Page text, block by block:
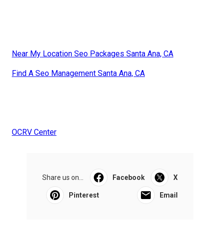
Near My Location Seo Packages Santa Ana, CA
Find A Seo Management Santa Ana, CA
OCRV Center
Share us on... Facebook X
Pinterest Email